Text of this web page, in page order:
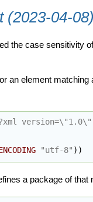
(2023-04-
the case sensitivity
an element
version=\"1.0\"
"utf-8" ) )
a package of that